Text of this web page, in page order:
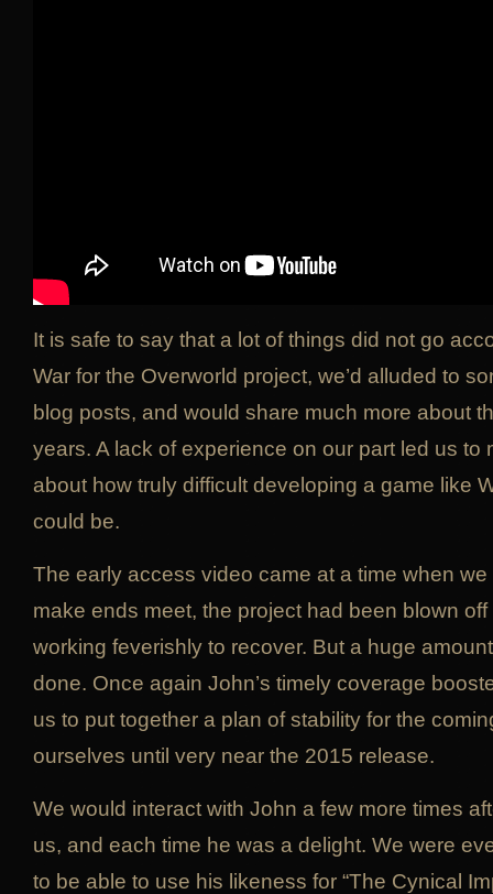
It is safe to say that a lot of things did not go
War for the Overworld project, we’d alluded to
blog posts, and would share much more about
years. A lack of experience on our part led us to
about how truly difficult developing a game like
could be.
The early access video came at a time when
make ends meet, the project had been blown
working feverishly to recover. But a huge
done. Once again John’s timely coverage
us to put together a plan of stability for the
ourselves until very near the 2015 release.
We would interact with John a few more times
us, and each time he was a delight. We were
to be able to use his likeness for “The Cynical